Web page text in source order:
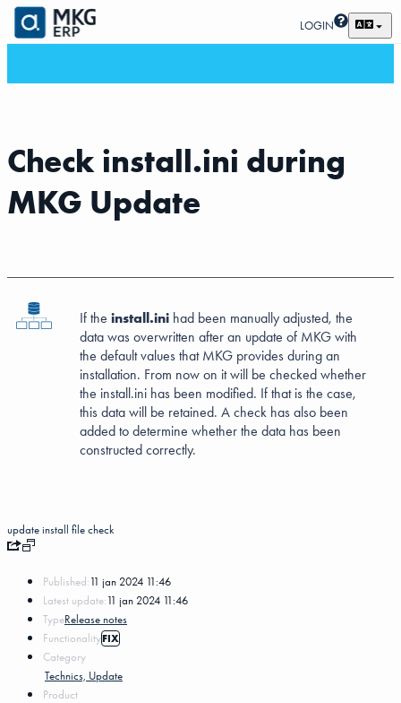
LOGIN
Check install.ini during
MKG Update
If the install.ini had been manually adjusted, the
data was overwritten after an update of MKG with
the default values that MKG provides during an
installation. From now on it will be checked whether
the install.ini has been modified. If that is the case,
this data will be retained. A check has also been
added to determine whether the data has been
constructed correctly.
updateinstall filecheck
Published:11 jan 2024 11:46
Latest update:11 jan 2024 11:46
TypeRelease notes
FunctionalityFIX
Category
Technics, Update
Product